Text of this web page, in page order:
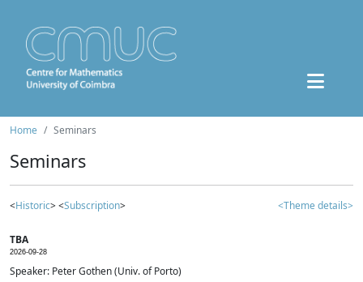
Home Seminars
Seminars
<Historic> <Subscription> <Theme details>
TBA
2026-09-28
Speaker: Peter Gothen (Univ. of Porto)